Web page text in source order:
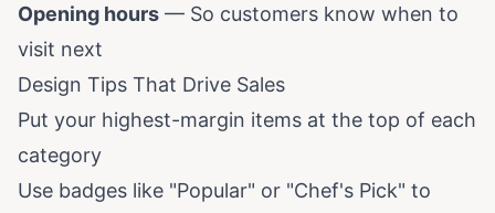
Opening hours — So customers know when to
visit next
Design Tips That Drive Sales
Put your highest-margin items at the top of each
category
Use badges like "Popular" or "Chef's Pick" to